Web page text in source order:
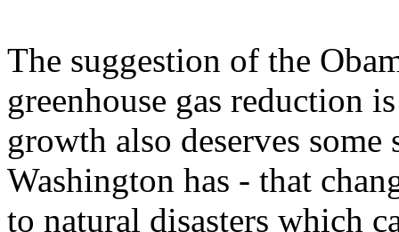
The suggestion of the
greenhouse gas reduction
growth also deserves
Washington has - that
to natural disasters which